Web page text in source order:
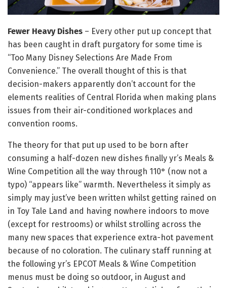
Fewer Heavy Dishes – Every other put up concept that
has been caught in draft purgatory for some time is
“Too Many Disney Selections Are Made From
Convenience.” The overall thought of this is that
decision-makers apparently don’t account for the
elements realities of Central Florida when making plans
issues from their air-conditioned workplaces and
convention rooms.
The theory for that put up used to be born after
consuming a half-dozen new dishes finally yr’s Meals &
Wine Competition all the way through 110° (now not a
typo) “appears like” warmth. Nevertheless it simply as
simply may just’ve been written whilst getting rained on
in Toy Tale Land and having nowhere indoors to move
(except for restrooms) or whilst strolling across the
many new spaces that experience extra-hot pavement
because of no coloration. The culinary staff running at
the following yr’s EPCOT Meals & Wine Competition
menus must be doing so outdoor, in August and